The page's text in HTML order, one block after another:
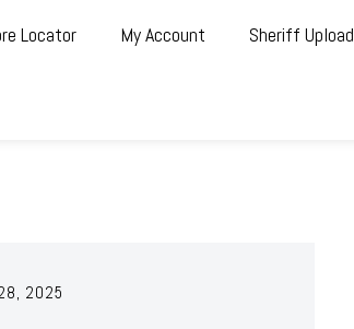
Locator My Account Sheriff Upload
2025